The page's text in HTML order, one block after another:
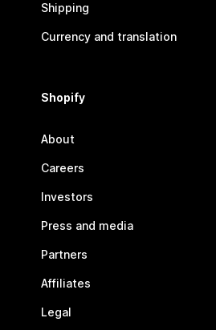
Shipping
Currency and translation
Shopify
About
Careers
Investors
Press and media
Partners
Affiliates
Legal